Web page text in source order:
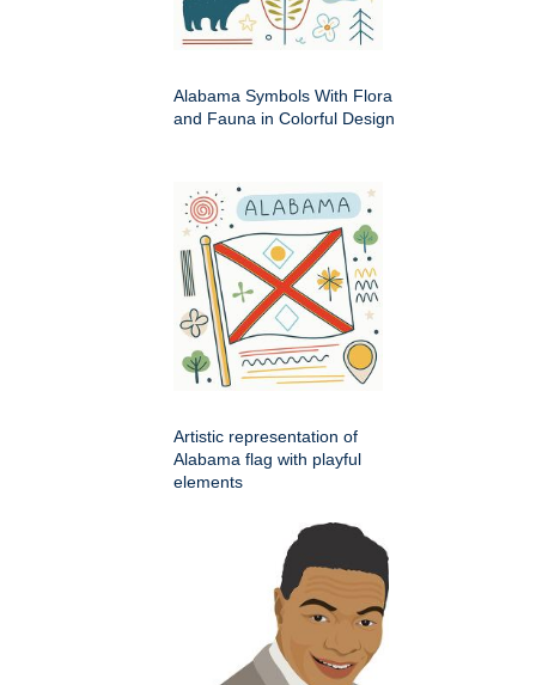
Alabama Symbols With Flora
and Fauna in Colorful Design
Artistic representation of
Alabama flag with playful
elements